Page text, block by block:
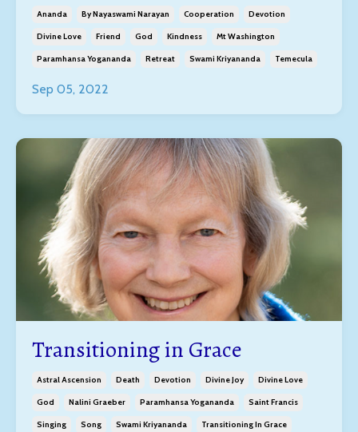
Ananda By Nayaswami Narayan Cooperation Devotion
Divine Love Friend God Kindness Mt Washington
Paramhansa Yogananda Retreat Swami Kriyananda Temecula
Sep 05, 2022
Transitioning in Grace
Astral Ascension Death Devotion Divine Joy Divine Love
God Nalini Graeber Paramhansa Yogananda Saint Francis
Singing Song Swami Kriyananda Transitioning In Grace